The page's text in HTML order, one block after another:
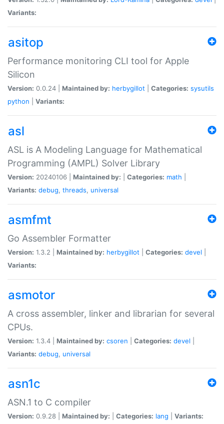
Variants:
asitop
Performance monitoring CLI tool for Apple
Silicon
Version: 0.0.24 | Maintained by: herbygillot Categories: sysutils
python
Variants:
asl
ASL is A Modeling Language for Mathematical
Programming (AMPL) Solver Library
Version: 20240106 | Maintained by: Categories: math
Variants: debug, threads, universal
asmfmt
Go Assembler Formatter
Version: 1.3.2 | Maintained by: herbygillot Categories: devel
Variants:
asmotor
A cross assembler, linker and librarian for several
CPUs.
Version: 1.3.4 | Maintained by: csoren Categories: devel
Variants: debug, universal
asn1c
ASN.1 to C compiler
Version: 0.9.28 | Maintained by: Categories: lang
Variants: